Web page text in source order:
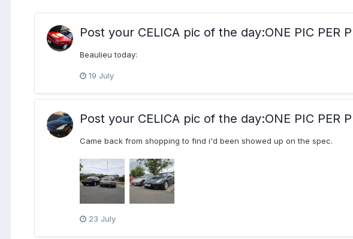
Post your CELICA pic of the day:ONE PIC PER
Beaulieu today:
19 July
Post your CELICA pic of the day:ONE PIC PER
Came back from shopping to find i'd been showed up on the spec.
23 July